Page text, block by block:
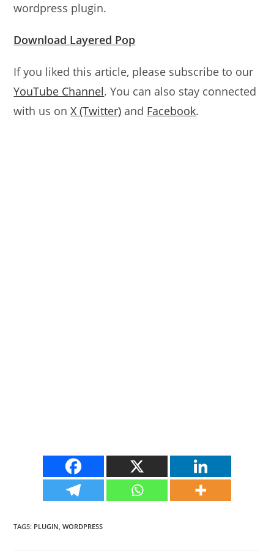
wordpress plugin.
Download Layered Pop
If you liked this article, please subscribe to our
YouTube Channel. You can also stay connected
with us onX (Twitter) and Facebook.
TAGS: PLUGIN, WORDPRESS